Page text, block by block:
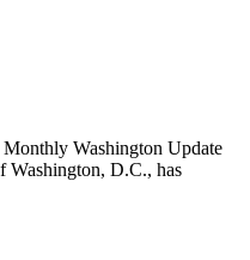
Washington Update
Washington, D.C., has